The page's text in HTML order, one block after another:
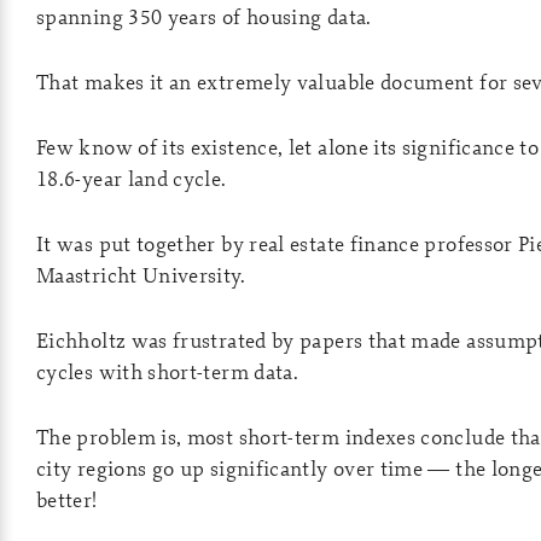
spanning 350 years of housing data.
That makes it an extremely valuable document for
Few know of its existence, let alone its significance
18.6-year land cycle.
It was put together by real estate finance professor
Maastricht University.
Eichholtz was frustrated by papers that made
cycles with short-term data.
The problem is, most short-term indexes conclude
city regions go up significantly over time — the
better!